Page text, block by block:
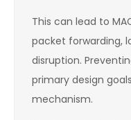
This can lead to
packet forwarding,
disruption.
primary design
mechanism.